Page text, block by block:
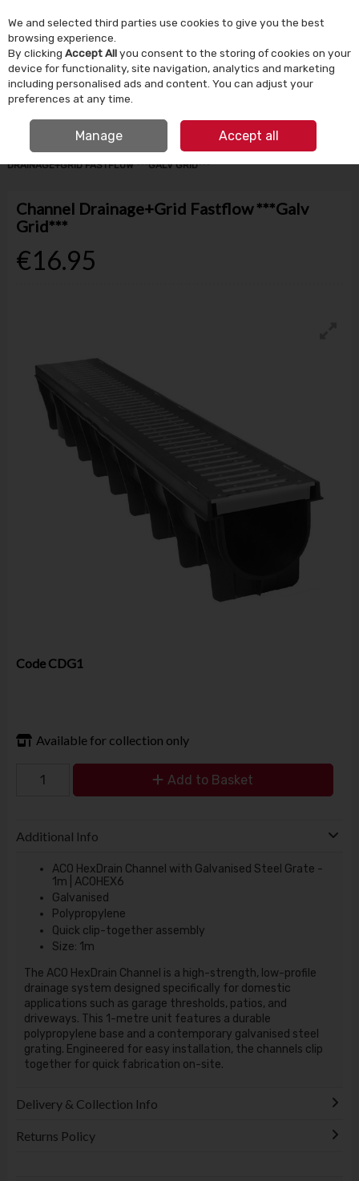
Skip to content
Menu Account Search Cart
HOME BUILDING SUPPLIES DRAINAGE & GROUND WORKS
CHANNEL
DRAINAGE+GRID FASTFLOW ***GALV GRID***
Channel Drainage+Grid Fastflow ***Galv
Grid***
€16.95
Code CDG1
Available for collection only
Add to Basket
Additional Info
ACO HexDrain Channel with Galvanised Steel Grate -
1m | ACOHEX6
Galvanised
Polypropylene
Quick clip-together assembly
Size: 1m
The ACO HexDrain Channel is a high-strength, low-profile
drainage system designed specifically for domestic
applications such as garage thresholds, patios, and
driveways. This 1-metre unit features a durable
polypropylene base and a contemporary galvanised steel
grating. Engineered for easy installation, the channels clip
together for quick fabrication on-site.
Delivery & Collection Info
Returns Policy
We and selected third parties use cookies to give you the best
browsing experience.
By clicking Accept Allyou consent to the storing of cookies on your
device for functionality, site navigation, analytics and marketing
including personalised ads and content. You can adjust your
preferences at any time.
Manage Accept all